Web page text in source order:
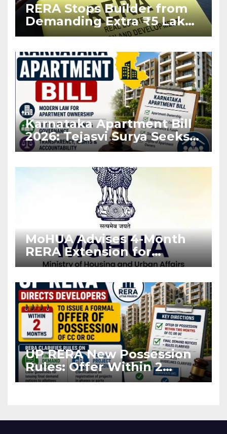
RERA Stops Builder from
Demanding Extra ₹5 Lakh
Before Flat Handover
Karnataka Apartment Bill
2026: Tejasvi Surya Seeks
Stronger RERA
MoHUA Advises 4-Month
RERA Extension for
Projects Affected by West
UP RERA New Possession
Rules: Offer Within 2
Months of CC or OC